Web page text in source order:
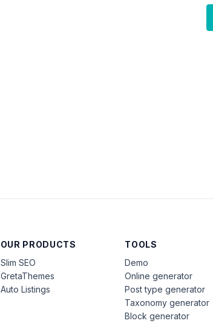
OUR PRODUCTS
Slim SEO
GretaThemes
Auto Listings
TOOLS
Demo
Online generator
Post type generator
Taxonomy generator
Block generator